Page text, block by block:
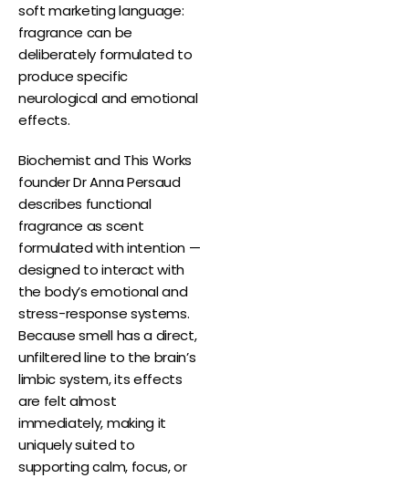
soft marketing language:
fragrance can be
deliberately formulated to
produce specific
neurological and emotional
effects.
Biochemist and This Works
founder Dr Anna Persaud
describes functional
fragrance as scent
formulated with intention —
designed to interact with
the body’s emotional and
stress-response systems.
Because smell has a direct,
unfiltered line to the brain’s
limbic system, its effects
are felt almost
immediately, making it
uniquely suited to
supporting calm, focus, or